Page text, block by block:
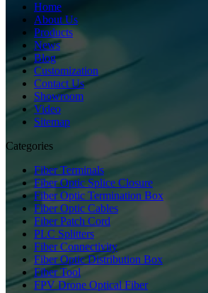
Home
About Us
Products
News
Blog
Customization
Contact Us
Showroom
Video
Sitemap
Categories
Fiber Terminals
Fiber Optic Splice Closure
Fiber Optic Termination Box
Fiber Optic Cables
Fiber Patch Cord
PLC Splitters
Fiber Connectivity
Fiber Optic Distribution Box
Fiber Tool
FPV Drone Optical Fiber